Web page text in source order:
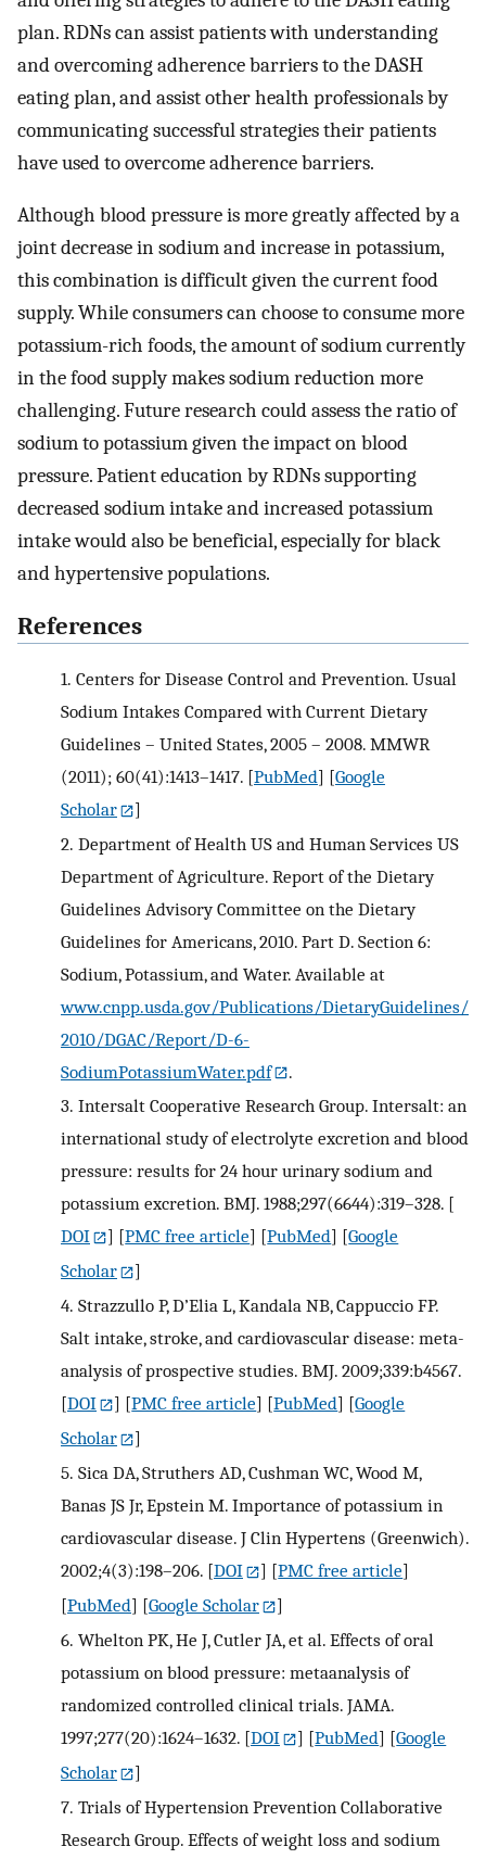
plan. RDNs can assist patients with understanding
and overcoming adherence barriers to the DASH
eating plan, and assist other health professionals by
communicating successful strategies their patients
have used to overcome adherence barriers.
Although blood pressure is more greatly affected by a
joint decrease in sodium and increase in potassium,
this combination is difficult given the current food
supply. While consumers can choose to consume more
potassium-rich foods, the amount of sodium currently
in the food supply makes sodium reduction more
challenging. Future research could assess the ratio of
sodium to potassium given the impact on blood
pressure. Patient education by RDNs supporting
decreased sodium intake and increased potassium
intake would also be beneficial, especially for black
and hypertensive populations.
References
1. Centers for Disease Control and Prevention. Usual
Sodium Intakes Compared with Current Dietary
Guidelines – United States, 2005 – 2008. MMWR
(2011); 60(41):1413–1417. [PubMed] [Google
Scholar
]
2. Department of Health US and Human Services US
Department of Agriculture. Report of the Dietary
Guidelines Advisory Committee on the Dietary
Guidelines for Americans, 2010. Part D. Section 6:
Sodium, Potassium, and Water. Available at
www.cnpp.usda.gov/Publications/DietaryGuidelines/
2010/DGAC/Report/D-6-
SodiumPotassiumWater.pdf
.
3. Intersalt Cooperative Research Group. Intersalt: an
international study of electrolyte excretion and blood
pressure: results for 24 hour urinary sodium and
potassium excretion. BMJ. 1988;297(6644):319–328. [
DOI
] [PMC free article] [PubMed] [Google
Scholar
]
4. Strazzullo P, D’Elia L, Kandala NB, Cappuccio FP.
Salt intake, stroke, and cardiovascular disease: meta-
analysis of prospective studies. BMJ. 2009;339:b4567.
[DOI ] [PMC free article] [PubMed] [Google
Scholar
]
5. Sica DA, Struthers AD, Cushman WC, Wood M,
Banas JS Jr, Epstein M. Importance of potassium in
cardiovascular disease. J Clin Hypertens (Greenwich).
2002;4(3):198–206. [DOI ] [PMC free article]
[PubMed] [Google Scholar
]
6. Whelton PK, He J, Cutler JA, et al. Effects of oral
potassium on blood pressure: metaanalysis of
randomized controlled clinical trials. JAMA.
1997;277(20):1624–1632. [DOI ] [PubMed] [Google
Scholar
]
7. Trials of Hypertension Prevention Collaborative
Research Group. Effects of weight loss and sodium